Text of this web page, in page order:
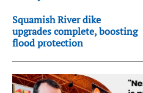
Squamish River dike
upgrades complete, boosting
flood protection